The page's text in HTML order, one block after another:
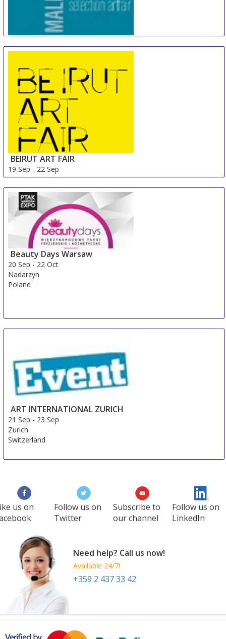
18 Sep-21 Sep
Spain
BEIRUT ART FAIR
19 Sep - 22 Sep
Beirut Area
Lebanon
Beauty Days Warsaw
20 Sep - 22 Oct
Nadarzyn
Poland
ART INTERNATIONAL ZURICH
21 Sep - 23 Sep
Zurich
Switzerland
us on
Follow us on
Twitter
Subscribe to
our channel
Follow us on
LinkedIn
Need help? Call us now!
Available 24/7!
+359 2 437 33 42